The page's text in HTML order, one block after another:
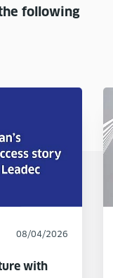
following
08/04/2026
with